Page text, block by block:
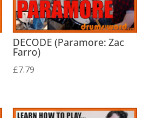
DECODE (Paramore: Zac
Farro)
£7.79